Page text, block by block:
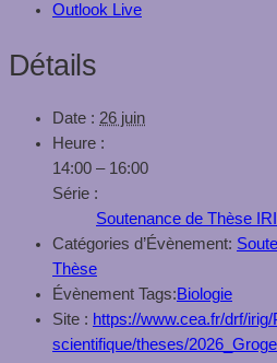
Outlook Live
Détails
Date : 26 juin
Heure :
14:00 – 16:00
Série :
Soutenance de Thèse
Catégories d’Évènement:
Thèse
Évènement Tags:Biologie
Site : https://www.cea.fr/drf/
scientifique/theses/